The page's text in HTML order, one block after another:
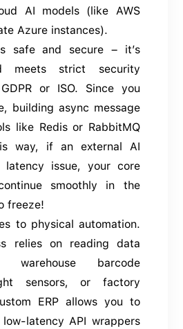
AI models (like AWS
Azure instances).
safe and secure – it’s
meets strict security
or ISO. Since you
building async message
like Redis or RabbitMQ
way, if an external AI
issue, your core
smoothly in the
freeze!
to physical automation.
relies on reading data
warehouse barcode
sensors, or factory
ERP allows you to
latency API wrappers